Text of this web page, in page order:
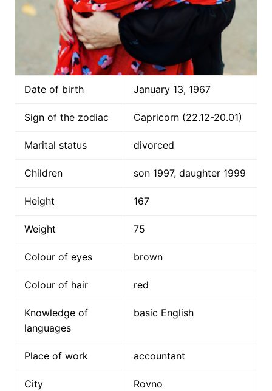
Date of birth January 13, 1967
Sign of the zodiac Capricorn (22.12-20.01)
Marital status divorced
Children son 1997, daughter 1999
Height 167
Weight 75
Colour of eyes brown
Colour of hair red
Knowledge of
languages
basic English
Place of work accountant
City Rovno